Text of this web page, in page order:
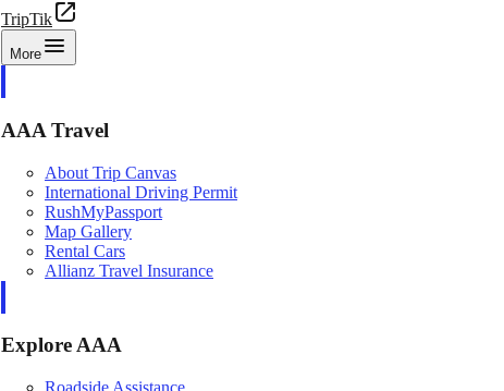
TripTik
More
AAA Travel
About Trip Canvas
International Driving Permit
RushMyPassport
Map Gallery
Rental Cars
Allianz Travel Insurance
Explore AAA